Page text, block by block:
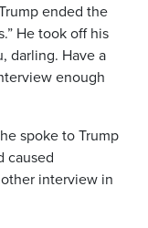
ended the
He took off his
darling. Have a
enough
spoke to Trump
caused
interview in